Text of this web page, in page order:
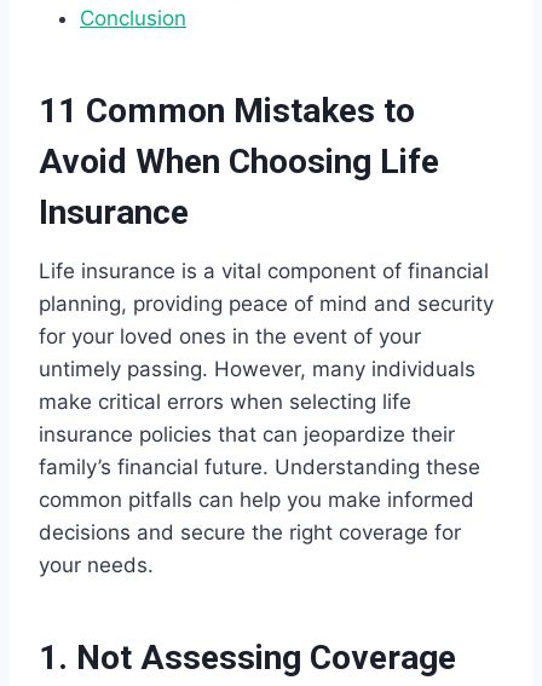
Conclusion
11 Common Mistakes to
Avoid When Choosing Life
Insurance
Life insurance is a vital component of financial
planning, providing peace of mind and security
for your loved ones in the event of your
untimely passing. However, many individuals
make critical errors when selecting life
insurance policies that can jeopardize their
family’s financial future. Understanding these
common pitfalls can help you make informed
decisions and secure the right coverage for
your needs.
1. Not Assessing Coverage